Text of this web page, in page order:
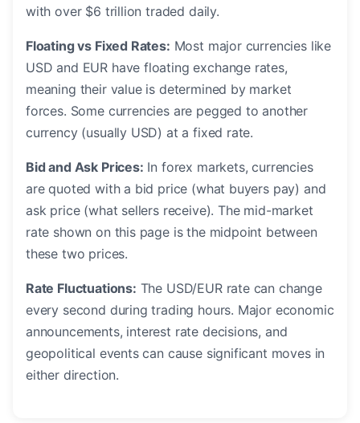
with over $6 trillion traded daily.
Floating vs Fixed Rates: Most major currencies like
USD and EUR have floating exchange rates,
meaning their value is determined by market
forces. Some currencies are pegged to another
currency (usually USD) at a fixed rate.
Bid and Ask Prices: In forex markets, currencies
are quoted with a bid price (what buyers pay) and
ask price (what sellers receive). The mid-market
rate shown on this page is the midpoint between
these two prices.
Rate Fluctuations: The USD/EUR rate can change
every second during trading hours. Major economic
announcements, interest rate decisions, and
geopolitical events can cause significant moves in
either direction.